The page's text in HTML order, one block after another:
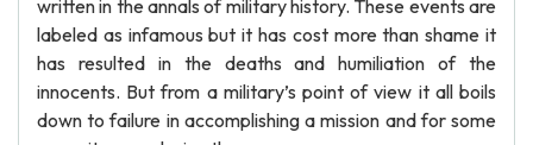
written in the annals of military history. These events are
labeled as infamous but it has cost more than shame it
has resulted in the deaths and humiliation of the
innocents. But from a military’s point of view it all boils
down to failure in accomplishing a mission and for some